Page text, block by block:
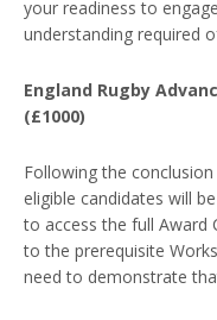
your readiness to
understanding required
England Rugby
(£1000)
Following the
eligible candidates will
to access the full Award
to the prerequisite
need to demonstrate